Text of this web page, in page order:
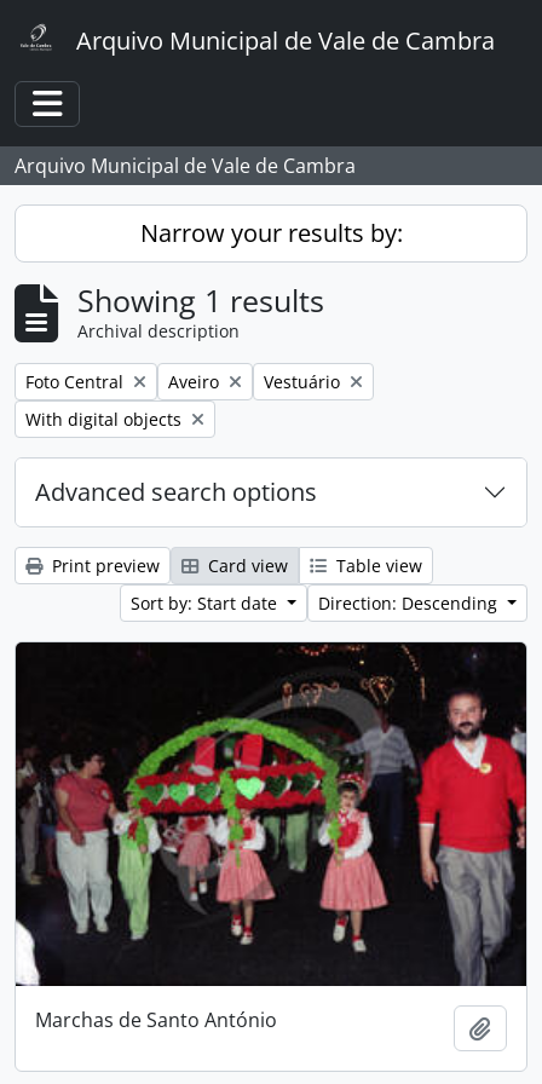
Arquivo Municipal de Vale de Cambra
Toggle navigation
Arquivo Municipal de Vale de Cambra
Narrow your results by:
Showing 1 results
Archival description
Remove filter:
Foto Central Remove filter:
Aveiro Remove filter:
Vestuário
Remove filter:
With digital objects
Advanced search options
Print preview Card view
Table view
Sort by: Start date
Direction: Descending
Marchas de Santo António